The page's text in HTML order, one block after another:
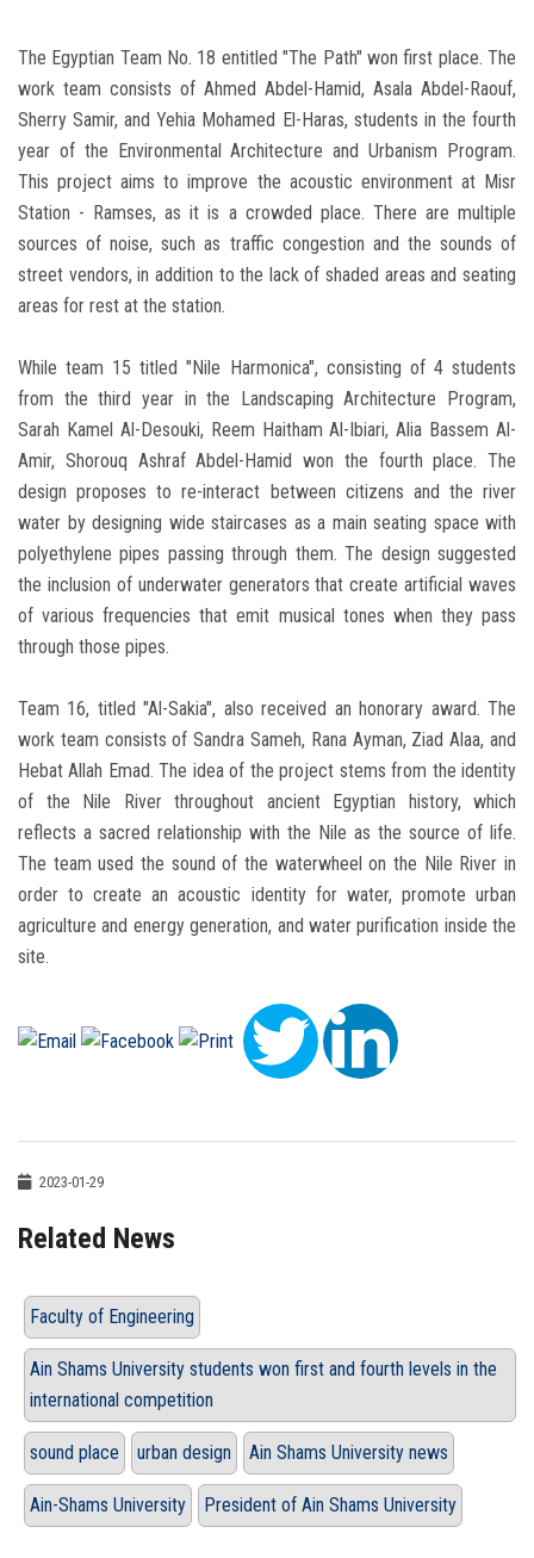
The Egyptian Team No. 18 entitled "The Path" won first place. The
work team consists of Ahmed Abdel-Hamid, Asala Abdel-Raouf,
Sherry Samir, and Yehia Mohamed El-Haras, students in the fourth
year of the Environmental Architecture and Urbanism Program.
This project aims to improve the acoustic environment at Misr
Station - Ramses, as it is a crowded place. There are multiple
sources of noise, such as traffic congestion and the sounds of
street vendors, in addition to the lack of shaded areas and seating
areas for rest at the station.
While team 15 titled "Nile Harmonica", consisting of 4 students
from the third year in the Landscaping Architecture Program,
Sarah Kamel Al-Desouki, Reem Haitham Al-Ibiari, Alia Bassem Al-
Amir, Shorouq Ashraf Abdel-Hamid won the fourth place. The
design proposes to re-interact between citizens and the river
water by designing wide staircases as a main seating space with
polyethylene pipes passing through them. The design suggested
the inclusion of underwater generators that create artificial waves
of various frequencies that emit musical tones when they pass
through those pipes.
Team 16, titled "Al-Sakia", also received an honorary award. The
work team consists of Sandra Sameh, Rana Ayman, Ziad Alaa, and
Hebat Allah Emad. The idea of the project stems from the identity
of the Nile River throughout ancient Egyptian history, which
reflects a sacred relationship with the Nile as the source of life.
The team used the sound of the waterwheel on the Nile River in
order to create an acoustic identity for water, promote urban
agriculture and energy generation, and water purification inside the
site.
2023-01-29
Related News
Faculty of Engineering
Ain Shams University students won first and fourth levels in the
international competition
sound place urban design Ain Shams University news
Ain-Shams University President of Ain Shams University